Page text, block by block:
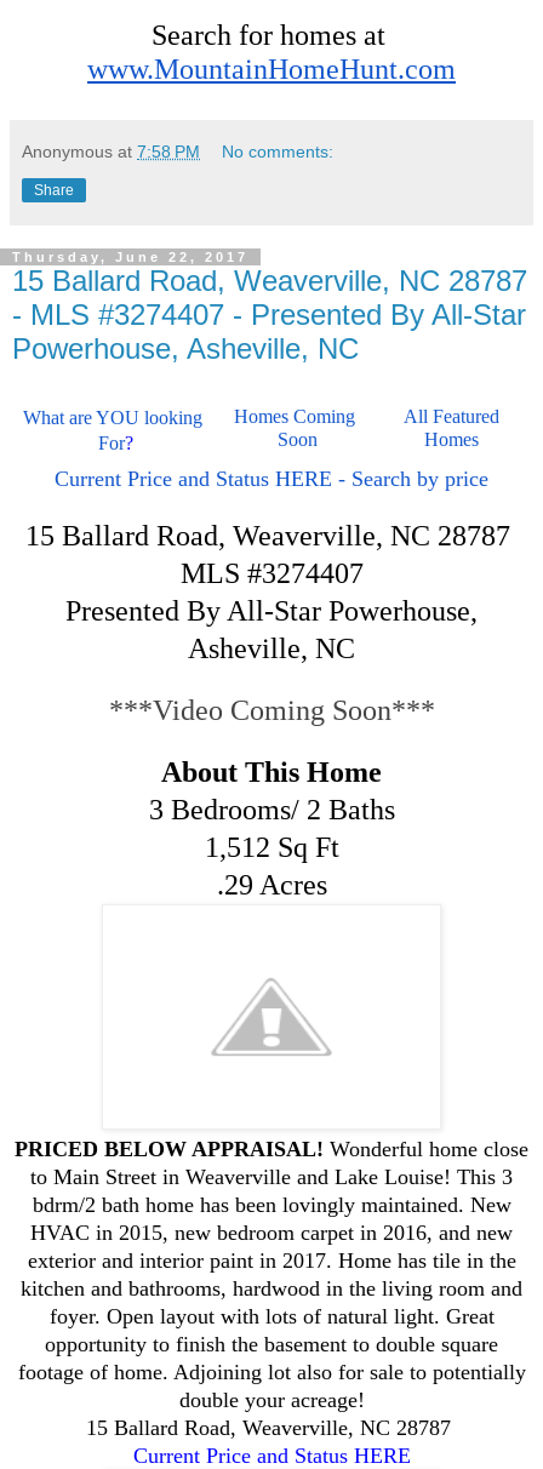
Search for homes at
www.MountainHomeHunt.com
Anonymous at 7:58 PM No comments:
Share
Thursday, June 22, 2017
15 Ballard Road, Weaverville, NC 28787
- MLS #3274407 - Presented By All-Star
Powerhouse, Asheville, NC
What are YOU looking
For?
Homes Coming
Soon
All Featured
Homes
Current Price and Status HERE - Search by price
15 Ballard Road, Weaverville, NC 28787
MLS #3274407
Presented By All-Star Powerhouse,
Asheville, NC
***Video Coming Soon***
About This Home
3 Bedrooms/ 2 Baths
1,512 Sq Ft
.29 Acres
PRICED BELOW APPRAISAL! Wonderful home close
to Main Street in Weaverville and Lake Louise! This 3
bdrm/2 bath home has been lovingly maintained. New
HVAC in 2015, new bedroom carpet in 2016, and new
exterior and interior paint in 2017. Home has tile in the
kitchen and bathrooms, hardwood in the living room and
foyer. Open layout with lots of natural light. Great
opportunity to finish the basement to double square
footage of home. Adjoining lot also for sale to potentially
double your acreage!
15 Ballard Road, Weaverville, NC 28787
Current Price and Status HERE